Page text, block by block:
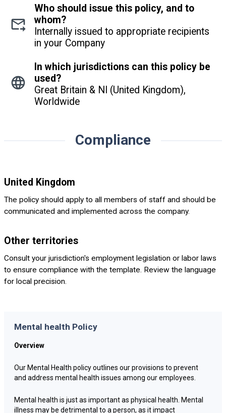
Who should issue this policy, and to
whom?
Internally issued to appropriate recipients
in your Company
In which jurisdictions can this policy be
used?
Great Britain & NI (United Kingdom),
Worldwide
Compliance
United Kingdom
The policy should apply to all members of staff and should be
communicated and implemented across the company.
Other territories
Consult your jurisdiction's employment legislation or labor laws
to ensure compliance with the template. Review the language
for local precision.
Mental health Policy
Overview
Our Mental Health policy outlines our provisions to prevent
and address mental health issues among our employees.
Mental health is just as important as physical health. Mental
illness may be detrimental to a person, as it impact